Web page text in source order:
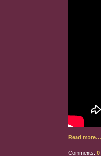
Read more…
Comments: 0